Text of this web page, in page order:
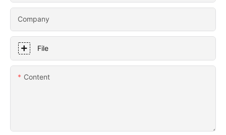
Company
File
Content